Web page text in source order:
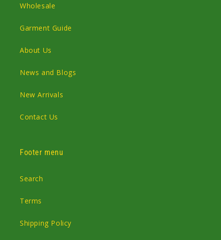
Wholesale
Garment Guide
About Us
News and Blogs
New Arrivals
Contact Us
Footer menu
Search
Terms
Shipping Policy